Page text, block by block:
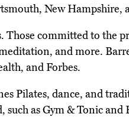
New Hampshire,
committed to the
and more.
and Forbes.
Pilates, dance, and
as Gym & Tonic